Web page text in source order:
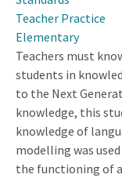
School
Teachers
Teacher Practice
Elementary
Teachers must
students in
to the Next
knowledge, this
knowledge of
modelling was
the functioning of